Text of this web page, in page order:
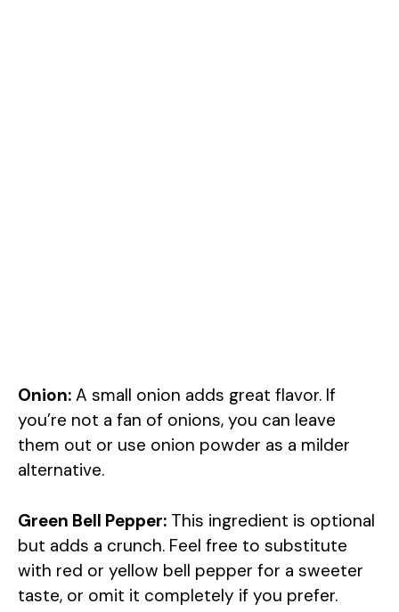
Onion: A small onion adds great flavor. If
you’re not a fan of onions, you can leave
them out or use onion powder as a milder
alternative.
Green Bell Pepper: This ingredient is optional
but adds a crunch. Feel free to substitute
with red or yellow bell pepper for a sweeter
taste, or omit it completely if you prefer.